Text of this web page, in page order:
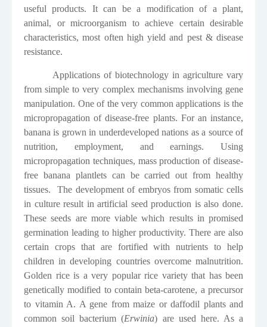
useful products. It can be a modification of a plant,
animal, or microorganism to achieve certain desirable
characteristics, most often high yield and pest & disease
resistance.
Applications of biotechnology in agriculture vary
from simple to very complex mechanisms involving gene
manipulation. One of the very common applications is the
micropropagation of disease-free plants. For an instance,
banana is grown in underdeveloped nations as a source of
nutrition, employment, and earnings. Using
micropropagation techniques, mass production of disease-
free banana plantlets can be carried out from healthy
tissues.
The developmentof embryos from somatic cells
in culture result in artificial seed production is also done.
These seeds are more viable which results in promised
germination leading to higher productivity. There are also
certain crops that are fortified with nutrients to help
children in developing countries overcome malnutrition.
Golden rice is a very popular rice variety that has been
genetically modified to contain beta-carotene, a precursor
to vitamin A. A gene from maize or daffodil plants and
common soil bacterium (Erwinia) are used here. As a